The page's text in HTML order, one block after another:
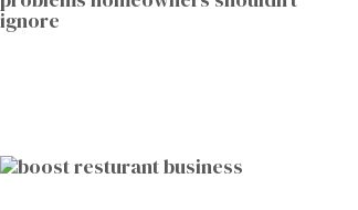
HOME IMPROVEMENT